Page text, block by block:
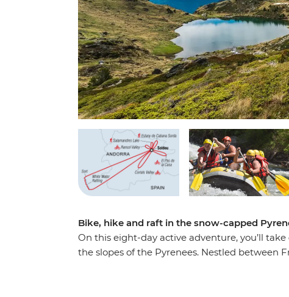
Bike, hike and raft in the snow-capped
On this eight-day active adventure, you’ll
the slopes of the Pyrenees. Nestled between